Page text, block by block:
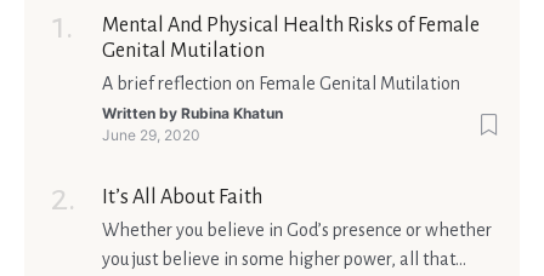
Mental And Physical Health Risks of Female
Genital Mutilation
A brief reflection on Female Genital Mutilation
Written by Rubina Khatun
June 29, 2020
It’s All About Faith
Whether you believe in God’s presence or whether
you just believe in some higher power, all that